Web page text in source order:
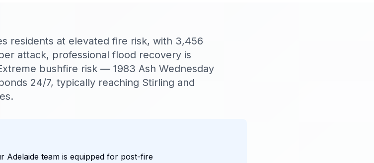
residents at elevated fire risk, with 3,456
attack, professional flood recovery is
bushfire risk — 1983 Ash Wednesday
24/7, typically reaching Stirling and
Adelaide team is equipped for post-fire